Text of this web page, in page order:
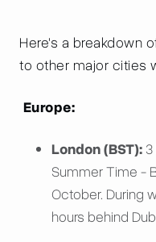
Here's a breakdown
to other major cities
Europe:
London (BST):
Summer Time -
October. During
hours behind